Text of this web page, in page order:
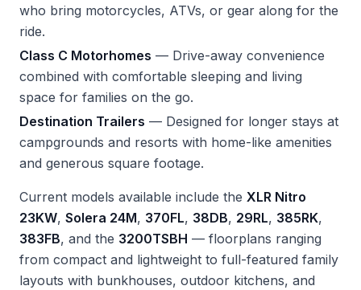
who bring motorcycles, ATVs, or gear along for the
ride.
Class C Motorhomes — Drive-away convenience
combined with comfortable sleeping and living
space for families on the go.
Destination Trailers — Designed for longer stays at
campgrounds and resorts with home-like amenities
and generous square footage.
Current models available include the XLR Nitro
23KW, Solera 24M, 370FL, 38DB, 29RL, 385RK,
383FB, and the 3200TSBH — floorplans ranging
from compact and lightweight to full-featured family
layouts with bunkhouses, outdoor kitchens, and